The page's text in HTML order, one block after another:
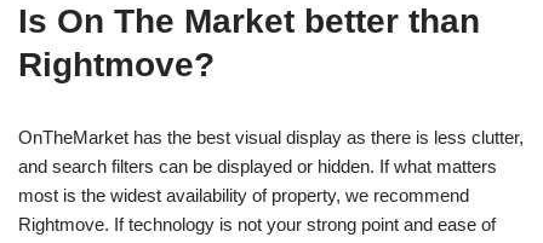
Is On The Market better than
Rightmove?
OnTheMarket has the best visual display as there is less clutter,
and search filters can be displayed or hidden. If what matters
most is the widest availability of property, we recommend
Rightmove. If technology is not your strong point and ease of